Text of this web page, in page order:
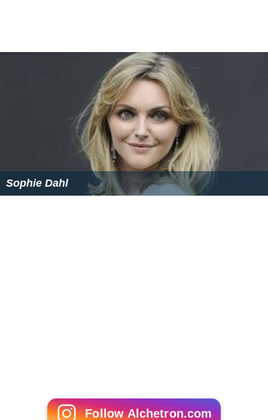
Sophie Dahl
Follow Alchetron.com